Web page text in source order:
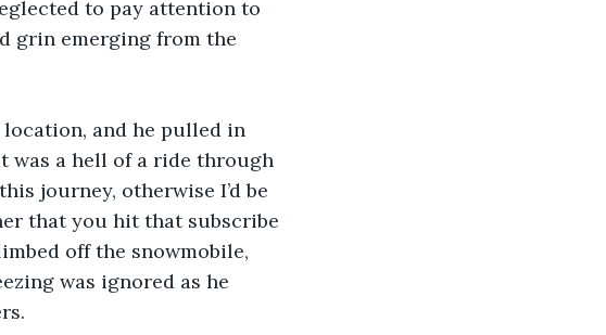
to pay attention to
grin emerging from the
location, and he pulled in
was a hell of a ride through
journey, otherwise I’d be
that you hit that subscribe
off the snowmobile,
was ignored as he